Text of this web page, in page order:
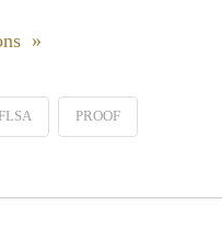
»
FLSA PROOF